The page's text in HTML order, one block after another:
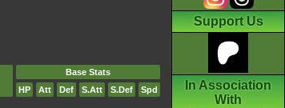
Base Stats
HP
Att Def S.Att S.Def Spd
Support Us
In Association
With